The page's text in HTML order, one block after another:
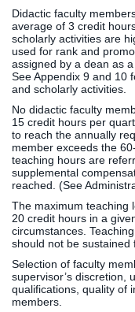
Didactic faculty
average of 3 credit
scholarly activities are
used for rank and
assigned by a dean as
See Appendix 9 and 10
and scholarly activities.
No didactic faculty
15 credit hours per
to reach the annually
member exceeds the
teaching hours are
supplemental
reached. (See
The maximum teaching
20 credit hours in a
circumstances.
should not be sustained
Selection of faculty
supervisor’s discretion,
qualifications, quality of
members.